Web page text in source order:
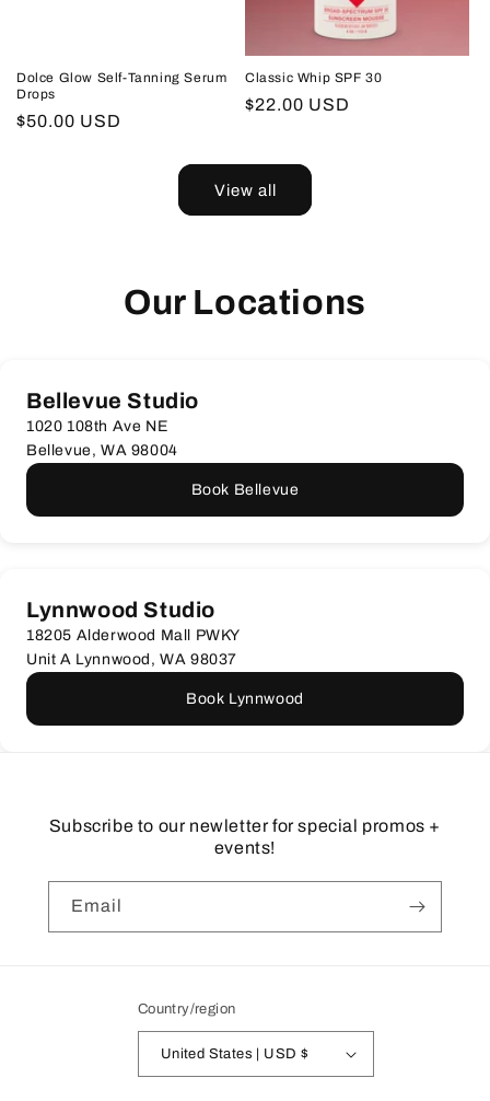
Dolce Glow Self-Tanning Serum
Drops
Regular
$50.00 USD
Classic Whip SPF 30
Regular
$22.00 USD
View all
Our Locations
Bellevue Studio
1020 108th Ave NE
Bellevue, WA 98004
Book Bellevue
Lynnwood Studio
18205 Alderwood Mall PWKY
Unit A Lynnwood, WA 98037
Book Lynnwood
Subscribe to our newletter for special promos +
events!
Email
Country/region
United States | USD $